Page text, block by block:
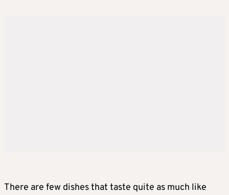
There are few dishes that taste quite as much like